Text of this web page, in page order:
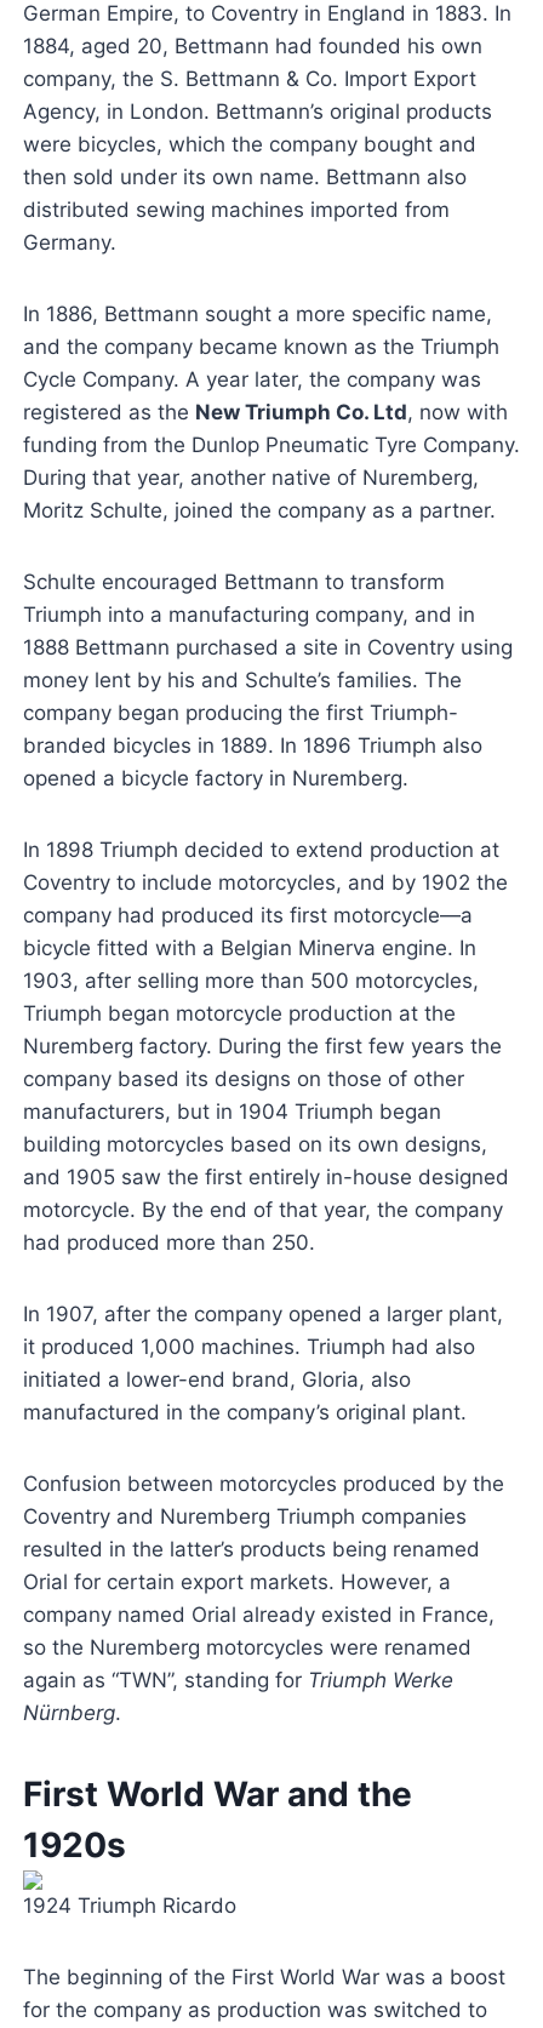
German Empire, to Coventry in England in 1883. In
1884, aged 20, Bettmann had founded his own
company, the S. Bettmann & Co. Import Export
Agency, in London. Bettmann’s original products
were bicycles, which the company bought and
then sold under its own name. Bettmann also
distributed sewing machines imported from
Germany.
In 1886, Bettmann sought a more specific name,
and the company became known as the Triumph
Cycle Company. A year later, the company was
registered as the New Triumph Co. Ltd, now with
funding from the Dunlop Pneumatic Tyre Company.
During that year, another native of Nuremberg,
Moritz Schulte, joined the company as a partner.
Schulte encouraged Bettmann to transform
Triumph into a manufacturing company, and in
1888 Bettmann purchased a site in Coventry using
money lent by his and Schulte’s families. The
company began producing the first Triumph-
branded bicycles in 1889. In 1896 Triumph also
opened a bicycle factory in Nuremberg.
In 1898 Triumph decided to extend production at
Coventry to include motorcycles, and by 1902 the
company had produced its first motorcycle—a
bicycle fitted with a Belgian Minerva engine. In
1903, after selling more than 500 motorcycles,
Triumph began motorcycle production at the
Nuremberg factory. During the first few years the
company based its designs on those of other
manufacturers, but in 1904 Triumph began
building motorcycles based on its own designs,
and 1905 saw the first entirely in-house designed
motorcycle. By the end of that year, the company
had produced more than 250.
In 1907, after the company opened a larger plant,
it produced 1,000 machines. Triumph had also
initiated a lower-end brand, Gloria, also
manufactured in the company’s original plant.
Confusion between motorcycles produced by the
Coventry and Nuremberg Triumph companies
resulted in the latter’s products being renamed
Orial for certain export markets. However, a
company named Orial already existed in France,
so the Nuremberg motorcycles were renamed
again as “TWN”, standing for Triumph Werke
Nürnberg.
First World War and the
1920s
1924 Triumph Ricardo
The beginning of the First World War was a boost
for the company as production was switched to